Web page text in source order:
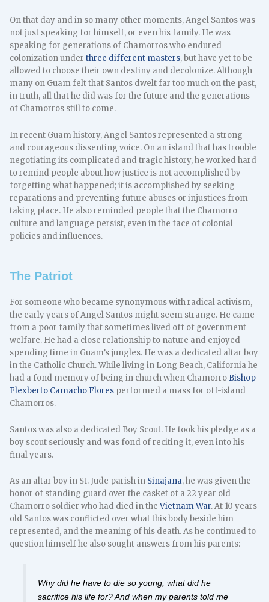
On that day and in so many other moments, Angel Santos was
not just speaking for himself, or even his family. He was
speaking for generations of Chamorros who endured
colonization underthree different masters, but have yet to be
allowed to choose their own destiny and decolonize. Although
many on Guam felt that Santos dwelt far too much on the past,
in truth, all that he did was for the future and the generations
of Chamorros still to come.
In recent Guam history, Angel Santos represented a strong
and courageous dissenting voice. On an island that has trouble
negotiating its complicated and tragic history, he worked hard
to remind people about how justice is not accomplished by
forgetting what happened; it is accomplished by seeking
reparations and preventing future abuses or injustices from
taking place. He also reminded people that the Chamorro
culture and language persist, even in the face of colonial
policies and influences.
The Patriot
For someone who became synonymous with radical activism,
the early years of Angel Santos might seem strange. He came
from a poor family that sometimes lived off of government
welfare. He had a close relationship to nature and enjoyed
spending time in Guam’s jungles. He was a dedicated altar boy
in the Catholic Church. While living in Long Beach, California he
had a fond memory of being in church when Chamorro Bishop
Flexberto Camacho Flores performed a mass for off-island
Chamorros.
Santos was also a dedicated Boy Scout. He took his pledge as a
boy scout seriously and was fond of reciting it, even into his
final years.
As an altar boy in St. Jude parish in Sinajana, he was given the
honor of standing guard over the casket of a 22 year old
Chamorro soldier who had died in theVietnam War. At 10 years
old Santos was conflicted over what this body beside him
represented, and the meaning of his death. As he continued to
question himself he also sought answers from his parents:
Why did he have to die so young, what did he
sacrifice his life for? And when my parents told me